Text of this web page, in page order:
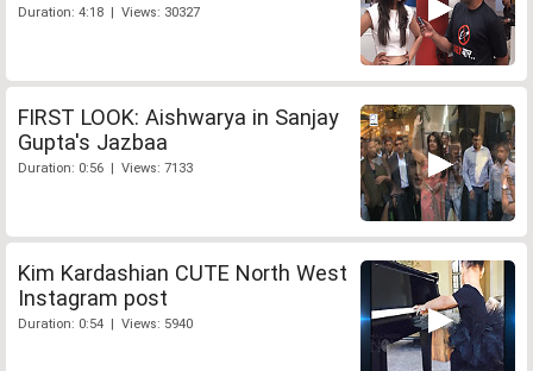
Duration: 4:18 | Views: 30327
FIRST LOOK: Aishwarya in Sanjay
Gupta's Jazbaa
Duration: 0:56 | Views: 7133
Kim Kardashian CUTE North West
Instagram post
Duration: 0:54 | Views: 5940